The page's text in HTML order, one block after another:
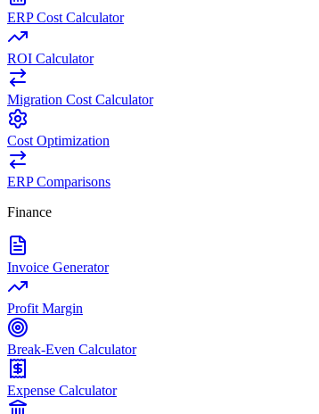
ERP Cost Calculator
ROI Calculator
Migration Cost Calculator
Cost Optimization
ERP Comparisons
Finance
Invoice Generator
Profit Margin
Break-Even Calculator
Expense Calculator